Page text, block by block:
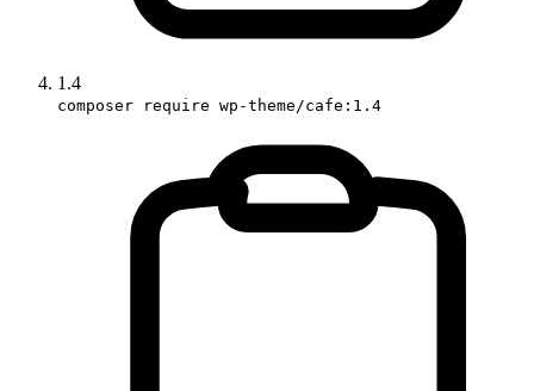
1.4
composer require wp-theme/cafe:1.4